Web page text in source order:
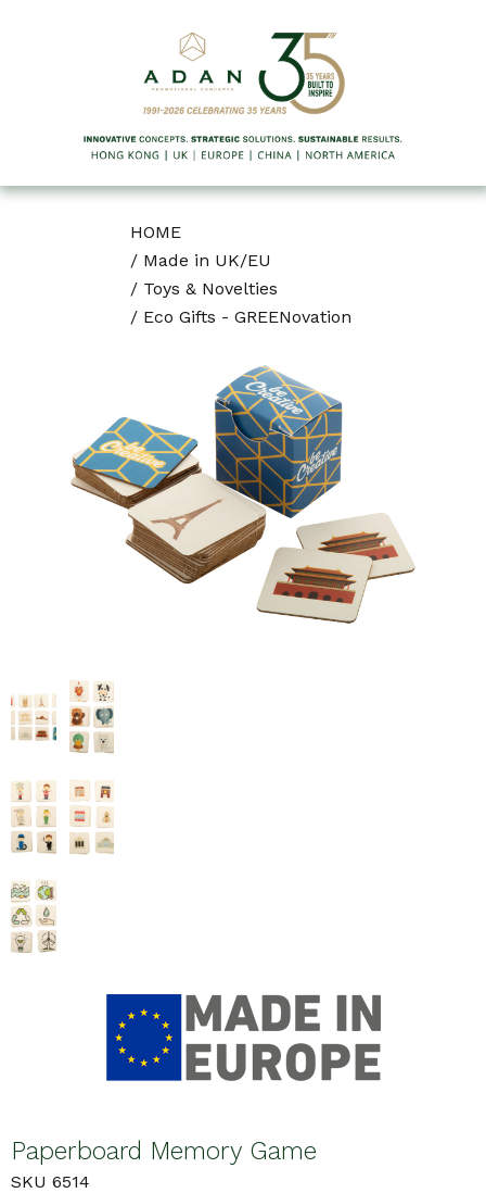
HOME
/ Made in UK/EU
/ Toys & Novelties
/ Eco Gifts - GREENovation
Paperboard Memory Game
SKU 6514